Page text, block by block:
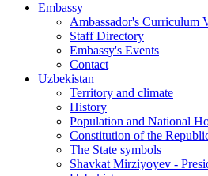
Embassy
Ambassador's Curriculum
Staff Directory
Embassy's Events
Contact
Uzbekistan
Territory and climate
History
Population and National
Constitution of the
The State symbols
Shavkat Mirziyoyev -